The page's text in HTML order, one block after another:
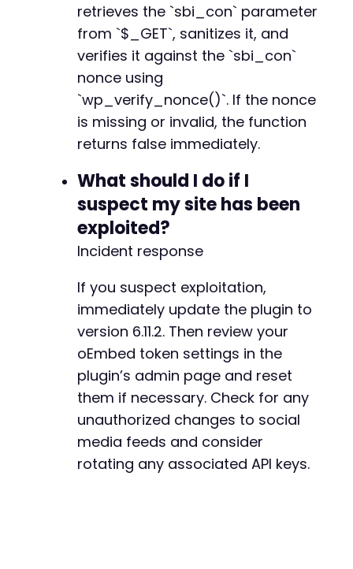
retrieves the `sbi_con` parameter
from `$_GET`, sanitizes it, and
verifies it against the `sbi_con`
nonce using
`wp_verify_nonce()`. If the nonce
is missing or invalid, the function
returns false immediately.
What should I do if I
suspect my site has been
exploited?
Incident response
If you suspect exploitation,
immediately update the plugin to
version 6.11.2. Then review your
oEmbed token settings in the
plugin’s admin page and reset
them if necessary. Check for any
unauthorized changes to social
media feeds and consider
rotating any associated API keys.